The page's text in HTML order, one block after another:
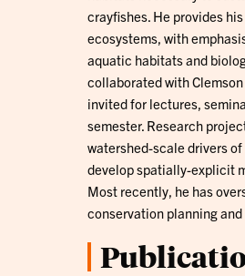
crayfishes. He provides
ecosystems, with
aquatic habitats and
collaborated with
invited for lectures,
semester. Research
watershed-scale drivers
develop spatially-explicit
Most recently, he has
conservation planning